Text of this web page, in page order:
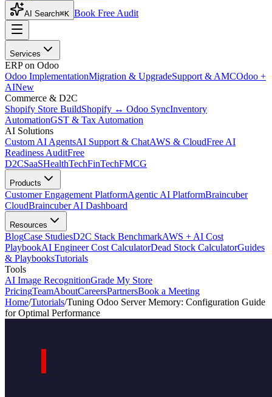
AI Search⌘K Book Free Audit
Services
ERP on Odoo
Odoo ImplementationMigration & UpgradeSupport & AMCOdoo +
AINew
Commerce & D2C
Shopify Store BuildShopify ↔ Odoo SyncInventory
AutomationGST & Tax Automation
AI Solutions
Custom AI AgentsAI Support & ChatAWS & CloudFree AI
Readiness AuditFree
D2CSaaSHealthTechFinTechFMCG
Products
Customer Engagement PlatformAgentic AI PlatformBraincuber
CloudBraincuber AI Dashboard
Resources
BlogCase StudiesD2C Stack BenchmarkAWS + AI Cost
PlaybookAI Engineer Cost CalculatorDead Stock CalculatorGuides
& PlaybooksTutorials
Tools
AI Image RecognitionGrade My Store
PricingTeamAboutCareersPartnersBook a Meeting
Home/Tutorials/Tuning Odoo Server Memory: Configuration Guide
for Optimal Performance